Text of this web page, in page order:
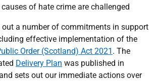
of hate crime are challenged
out a number of commitments in support
effective implementation of the
Order (Scotland) Act 2021 . The
Delivery Plan was published in
sets out our immediate actions over